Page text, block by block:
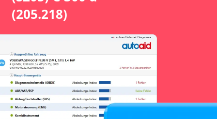
(205.218)